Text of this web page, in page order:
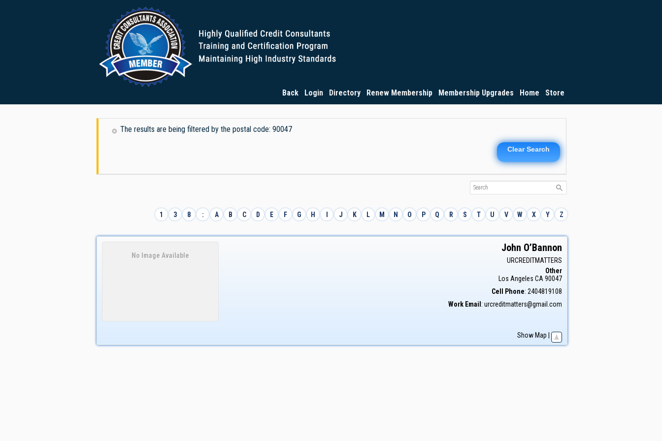
Back Login Directory Renew Membership Membership Upgrades Home Store
The results are being filtered by the postal code: 90047
Clear Search
1 3 8 : A B C D E F G H J K L M N O P Q R S T U V W X Y Z
No Image Available
John O’Bannon
URCREDITMATTERS
Other
Los Angeles CA 90047
Cell Phone: 2404819108
Work Email : urcreditmatters@gmail.com
Show Map